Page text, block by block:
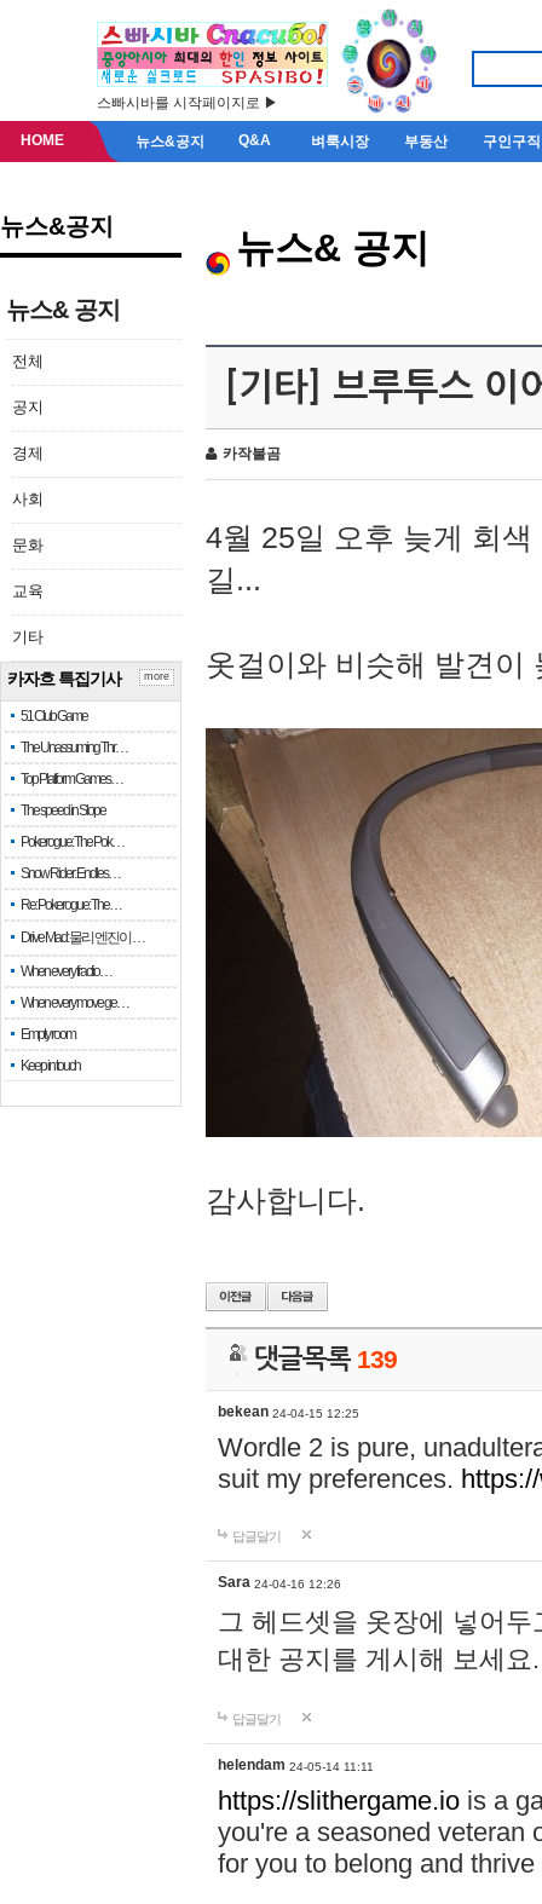
스빠시바를 시작페이지로 ▶
HOME 뉴스&공지 Q&A 벼룩시장 부동산 구인구직
뉴스&공지
뉴스& 공지
전체
공지
경제
사회
문화
교육
기타
카자흐 특집기사
51 Club Game
The Unassuming Thr…
Top Platform Games…
The speed in Slope
Pokerogue: The Pok…
Snow Rider: Endles…
Re: Pokerogue: The…
Drive Mad: 물리 엔진이 …
When every fractio…
When every move ge…
Empty room
Keep in touch
more
뉴스& 공지
[기타] 브루투스 이
카작불곰
4월 25일 오후 늦게 회
길...
옷걸이와 비슷해 발견이
감사합니다.
댓글목록 139
bekean 24-04-15 12:25
Wordle 2 is pure,
suit my preferences.
답글달기
Sara 24-04-16 12:26
그 헤드셋을 옷장에 넣어
대한 공지를 게시해 보세
답글달기
helendam 24-05-14 11:11
https://slithergame.io is a
you're a seasoned veteran
for you to belong and